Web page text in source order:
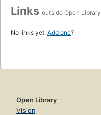
Links outside Open Library
No links yet. Add one?
Open Library
Vision